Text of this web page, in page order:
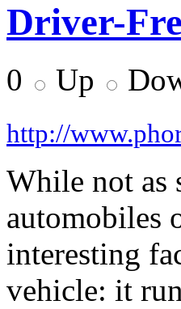
Driver-
0 Up
http://
While not as
automobiles
interesting
vehicle: it